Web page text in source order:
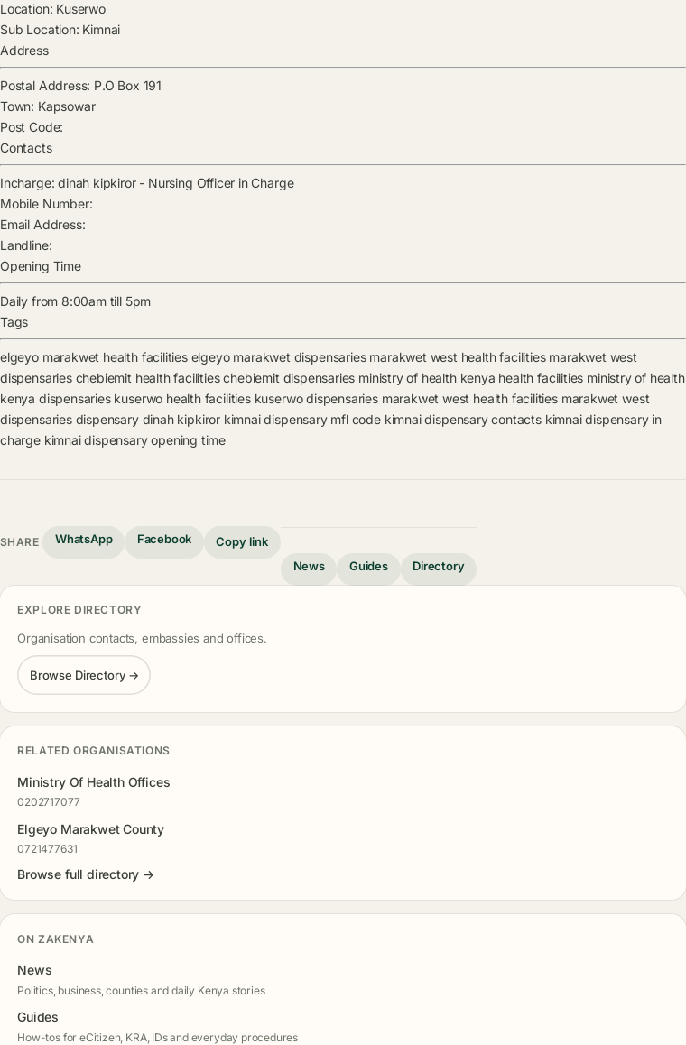
Location: Kuserwo
Sub Location: Kimnai
Address
Postal Address: P.O Box 191
Town: Kapsowar
Post Code:
Contacts
Incharge: dinah kipkiror- Nursing Officer in Charge
Mobile Number:
Email Address:
Landline:
Opening Time
Daily from 8:00am till 5pm
Tags
elgeyo marakwet health facilities elgeyo marakwet dispensaries marakwet west health facilities marakwet west
dispensaries chebiemit health facilities chebiemit dispensaries ministry of health kenya health facilities ministry of health
kenya dispensaries kuserwo health facilities kuserwo dispensaries marakwet west health facilities marakwet west
dispensaries dispensary dinah kipkiror kimnai dispensary mfl code kimnai dispensary contacts kimnai dispensary in
charge kimnai dispensary opening time
SHARE WhatsApp Facebook
Copy link
News
Guides Directory
EXPLORE DIRECTORY
Organisation contacts, embassies and offices.
Browse Directory →
RELATED ORGANISATIONS
Ministry Of Health Offices
0202717077
Elgeyo Marakwet County
0721477631
Browse full directory →
ON ZAKENYA
News
Politics, business, counties and daily Kenya stories
Guides
How-tos for eCitizen, KRA, IDs and everyday procedures